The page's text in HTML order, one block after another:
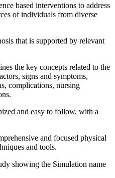
based interventions to address
of individuals from diverse
that is supported by relevant
the key concepts related to the
signs and symptoms,
complications, nursing
and easy to follow, with a
and focused physical
and tools.
showing the Simulation name